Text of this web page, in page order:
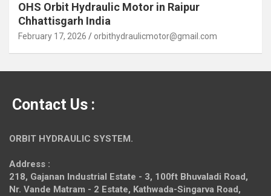
OHS Orbit Hydraulic Motor in Raipur
Chhattisgarh India
February 17, 2026 orbithydraulicmotor@gmail.com
Contact Us :
ORBIT HYDRAULIC SYSTEM.
Address :
218, Gajanan Industrial Estate - 3, 100ft Bhuvaladi Road,
Nr. Vande Matram - 2 Estate, Kathwada-Singarva Road,